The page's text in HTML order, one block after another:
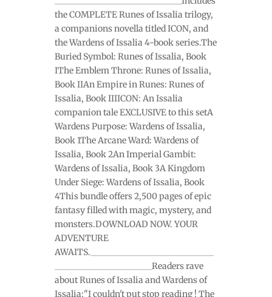
the COMPLETE Runes of Issalia trilogy,
a companions novella titled ICON, and
the Wardens of Issalia 4-book series.The
Buried Symbol: Runes of Issalia, Book
IThe Emblem Throne: Runes of Issalia,
Book IIAn Empire in Runes: Runes of
Issalia, Book IIIICON: An Issalia
companion tale EXCLUSIVE to this setA
Wardens Purpose: Wardens of Issalia,
Book 1The Arcane Ward: Wardens of
Issalia, Book 2An Imperial Gambit:
Wardens of Issalia, Book 3A Kingdom
Under Siege: Wardens of Issalia, Book
4This bundle offers 2,500 pages of epic
fantasy filled with magic, mystery, and
monsters.DOWNLOAD NOW. YOUR
ADVENTURE
AWAITS._____________________________
_______________________Readers rave
about Runes of Issalia and Wardens of
Issalia:"I couldn't put stop reading ! The